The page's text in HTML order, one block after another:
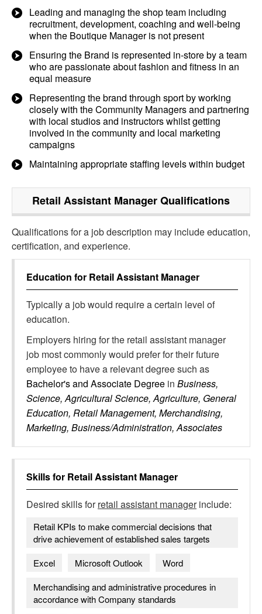
Leading and managing the shop team including
recruitment, development, coaching and well-being
when the Boutique Manager is not present
Ensuring the Brand is represented in-store by a team
who are passionate about fashion and fitness in an
equal measure
Representing the brand through sport by working
closely with the Community Managers and partnering
with local studios and instructors whilst getting
involved in the community and local marketing
campaigns
Maintaining appropriate staffing levels within budget
Retail Assistant ManagerQualifications
Qualifications for a job description may include education,
certification, and experience.
Education for Retail Assistant Manager
Typically a job would require a certain level of
education.
Employers hiring for the retail assistant manager
job most commonly would prefer for their future
employee to have a relevant degree such as
Bachelor's and Associate Degree in Business,
Science, Agricultural Science, Agriculture, General
Education, Retail Management, Merchandising,
Marketing, Business/Administration, Associates
Skills for Retail Assistant Manager
Desired skills forretail assistant managerinclude:
Retail KPIs to make commercial decisions that
drive achievement of established sales targets
Excel
Microsoft Outlook
Word
Merchandising and administrative procedures in
accordance with Company standards